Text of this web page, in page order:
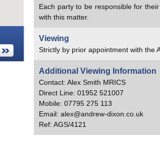
Each party to be responsible for
with this matter.
Viewing
Strictly by prior appointment with the
Additional Viewing Information
Contact: Alex Smith MRICS
Direct Line: 01952 521007
Mobile: 07795 275 113
Email: alex@andrew-dixon.co.uk
Ref: AGS/4121